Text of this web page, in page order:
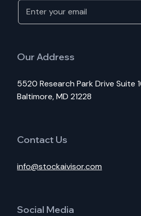
Our Address
5520 Research Park Drive Suite
Baltimore, MD 21228
Contact Us
info@stockaivisor.com
Social Media